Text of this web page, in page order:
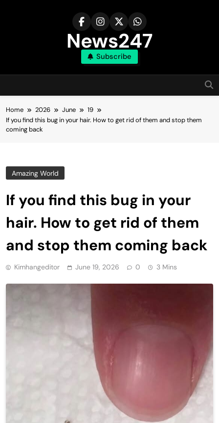
News247
Subscribe
Home 2026 June
19
If you find this bug in your hair. How to get rid of them and stop them
coming back
Amazing World
If you find this bug in your
hair. How to get rid of them
and stop them coming back
Kimhangeditor June 19, 2026 0 3 Mins